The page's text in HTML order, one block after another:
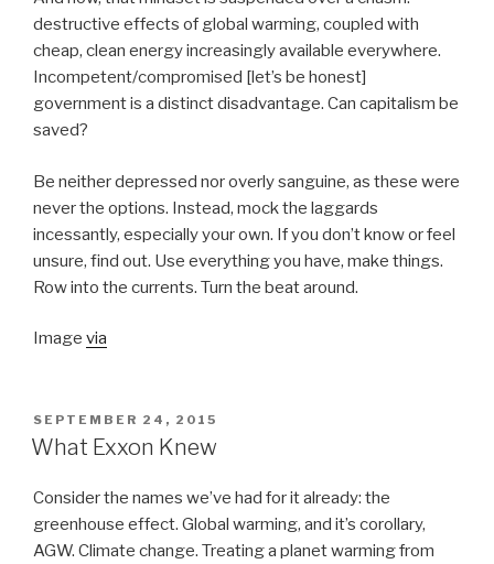
destructive effects of global warming, coupled with
cheap, clean energy increasingly available everywhere.
Incompetent/compromised [let’s be honest]
government is a distinct disadvantage. Can capitalism be
saved?
Be neither depressed nor overly sanguine, as these were
never the options. Instead, mock the laggards
incessantly, especially your own. If you don’t know or feel
unsure, find out. Use everything you have, make things.
Row into the currents. Turn the beat around.
Image via
POSTED
ON
SEPTEMBER 24, 2015
What Exxon Knew
Consider the names we’ve had for it already: the
greenhouse effect. Global warming, and it’s corollary,
AGW. Climate change. Treating a planet warming from